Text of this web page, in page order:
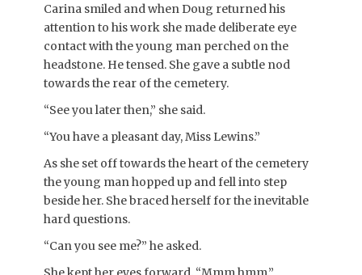
Carina smiled and when Doug returned his
attention to his work she made deliberate eye
contact with the young man perched on the
headstone. He tensed. She gave a subtle nod
towards the rear of the cemetery.
“See you later then,” she said.
“You have a pleasant day, Miss Lewins.”
As she set off towards the heart of the cemetery
the young man hopped up and fell into step
beside her. She braced herself for the inevitable
hard questions.
“Can you see me?” he asked.